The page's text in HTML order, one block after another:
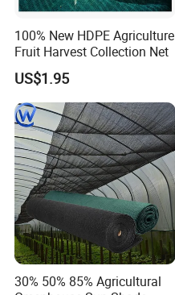
100% New HDPE Agriculture
Fruit Harvest Collection Net
US$1.95
30% 50% 85% Agricultural